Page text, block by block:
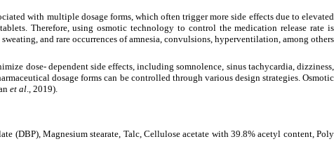
with multiple dosage forms, which often trigger more side effects due to elevated
Therefore, using osmotic technology to control the medication release rate is
and rare occurrences of amnesia, convulsions, hyperventilation, among others
dose- dependent side effects, including somnolence, sinus tachycardia, dizziness,
dosage forms can be controlled through various design strategies. Osmotic
et al., 2019).
Magnesium stearate, Talc, Cellulose acetate with 39.8% acetyl content, Poly